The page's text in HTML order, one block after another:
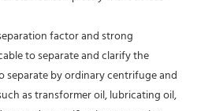
factor and strong
to separate and clarify the
separate by ordinary centrifuge and
as transformer oil, lubricating oil,